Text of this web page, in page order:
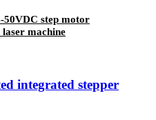
50VDC step motor
machine
integrated stepper